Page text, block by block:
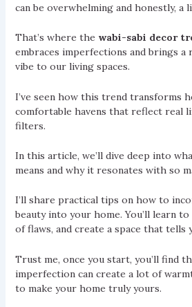
can be overwhelming and honestly, a
That’s where the wabi-sabi decor
embraces imperfections and brings
vibe to our living spaces.
I’ve seen how this trend transforms
comfortable havens that reflect real
filters.
In this article, we’ll dive deep into
means and why it resonates with so
I’ll share practical tips on how to
beauty into your home. You’ll learn
of flaws, and create a space that tells
Trust me, once you start, you’ll find
imperfection can create a lot of
to make your home truly yours.